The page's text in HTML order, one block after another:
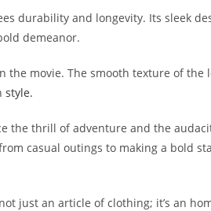
durability and longevity. Its sleek
demeanor.
movie. The smooth texture of the
style.
the thrill of adventure and the
casual outings to making a bold
just an article of clothing; it’s an